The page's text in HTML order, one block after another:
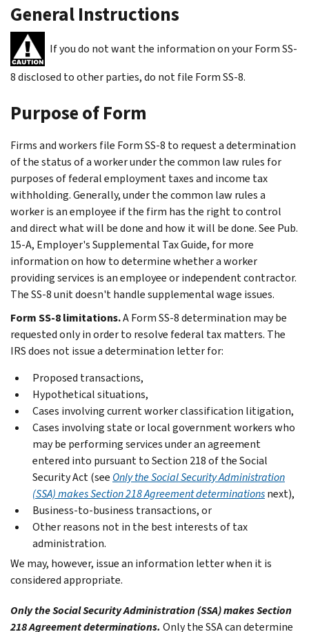
General Instructions
If you do not want the information on your Form SS-
8 disclosed to other parties, do not file Form SS-8.
Purpose of Form
Firms and workers file Form SS-8 to request a determination
of the status of a worker under the common law rules for
purposes of federal employment taxes and income tax
withholding. Generally, under the common law rules a
worker is an employee if the firm has the right to control
and direct what will be done and how it will be done. See Pub.
15-A, Employer's Supplemental Tax Guide, for more
information on how to determine whether a worker
providing services is an employee or independent contractor.
The SS-8 unit doesn't handle supplemental wage issues.
Form SS-8 limitations.A Form SS-8 determination may be
requested only in order to resolve federal tax matters. The
IRS does not issue a determination letter for:
Proposed transactions,
Hypothetical situations,
Cases involving current worker classification litigation,
Cases involving state or local government workers who
may be performing services under an agreement
entered into pursuant to Section 218 of the Social
Security Act (see Only the Social Security Administration
(SSA) makes Section 218 Agreement determinationsnext),
Business-to-business transactions, or
Other reasons not in the best interests of tax
administration.
We may, however, issue an information letter when it is
considered appropriate.
Only the Social Security Administration (SSA) makes Section
218 Agreement determinations. Only the SSA can determine